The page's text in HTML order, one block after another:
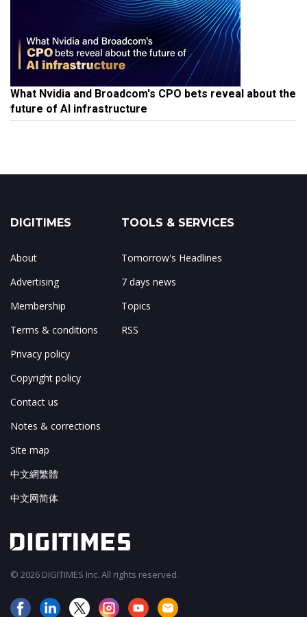
What Nvidia and Broadcom's CPO bets reveal about the
future of AI infrastructure
DIGITIMES
About
Advertising
Membership
Terms & conditions
Privacy policy
Copyright policy
Contact us
Notes & corrections
Site map
中文網繁體
中文网简体
TOOLS & SERVICES
Tomorrow's Headlines
7 days news
Topics
RSS
© 2026 DIGITIMES Inc. All rights reserved.